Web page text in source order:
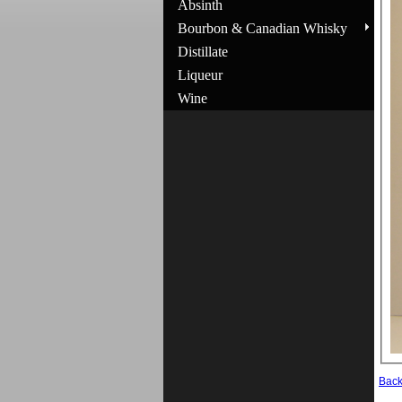
Absinth
Bourbon & Canadian Whisky
Distillate
Liqueur
Wine
Back